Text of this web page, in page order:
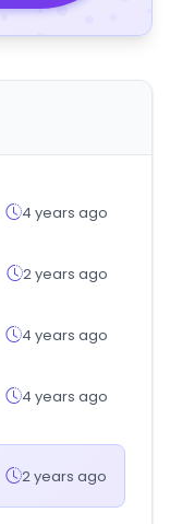
4 years ago
2 years ago
4 years ago
4 years ago
2 years ago